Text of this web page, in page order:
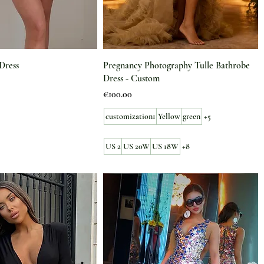
Pregnancy Photography Tulle Bathrobe
Dress - Custom
Price
€100.00
customization1 Yellow green +5
US 2 US 20W US 18W +8